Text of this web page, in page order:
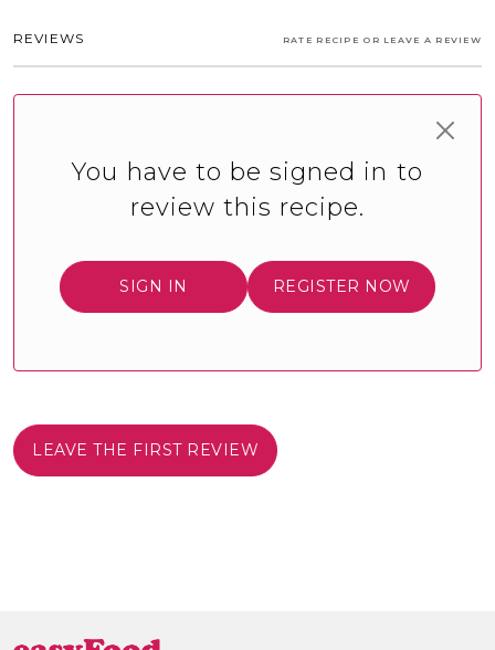
REVIEWS RATE RECIPE OR LEAVE A REVIEW
You have to be signed in to
review this recipe.
SIGN IN REGISTER NOW
LEAVE THE FIRST REVIEW